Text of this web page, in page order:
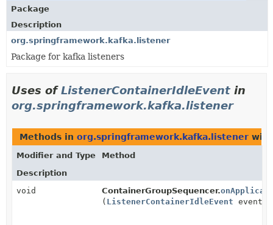
Package
Description
org.springframework.kafka.listener
Package for kafka listeners
Uses ofListenerContainerIdleEvent in
org.springframework.kafka.listener
Methods in org.springframework.kafka.listener
Modifier and Type
Method
Description
void
ContainerGroupSequencer.
( ListenerContainerIdleEvent event)